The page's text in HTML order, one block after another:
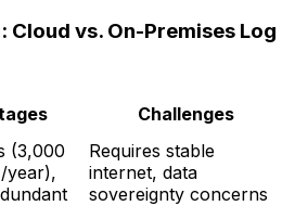
Cloud vs. On-Premises Log
Challenges
(3,000
year),
Requires stable
internet, data
sovereignty concerns